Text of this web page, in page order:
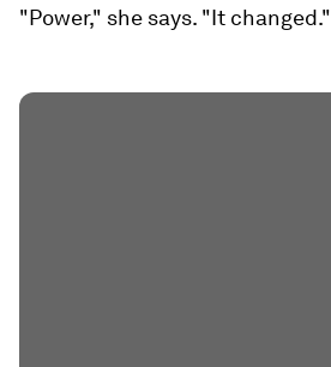
"Power," she says. "It changed."